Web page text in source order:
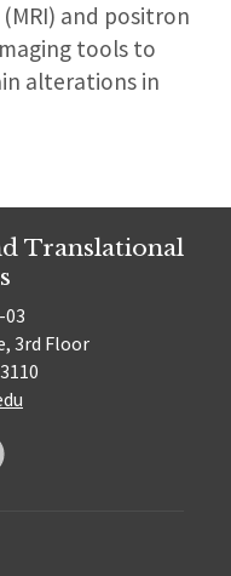
and positron
tools to
alterations in
Translational
03
3rd Floor